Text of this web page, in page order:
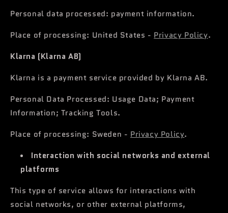
Personal data processed: payment information.
Place of processing: United States - Privacy Policy.
Klarna (Klarna AB)
Klarna is a payment service provided by Klarna AB.
Personal Data Processed: Usage Data; Payment
Information; Tracking Tools.
Place of processing: Sweden - Privacy Policy.
Interaction with social networks and external
platforms
This type of service allows for interactions with
social networks, or other external platforms,